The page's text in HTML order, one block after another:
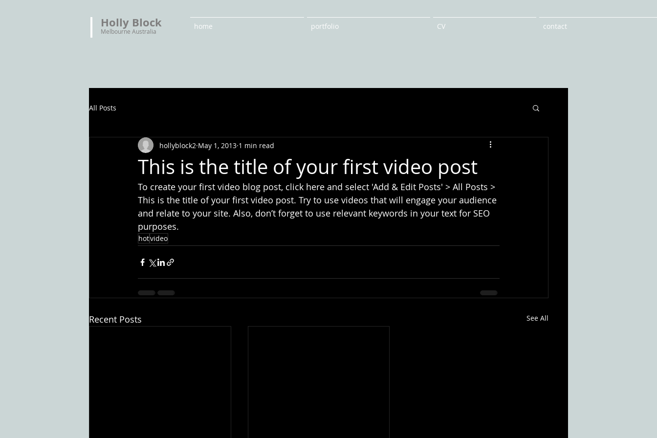
Holly Block
Melbourne Australia
home portfolio CV contact
All Posts
This is the title of your first video post
hollyblock2 May 1, 2013 1 min read
To create your first video blog post, click here and select 'Add & Edit Posts' > All Posts >
This is the title of your first video post. Try to use videos that will engage your audience
and relate to your site. Also, don’t forget to use relevant keywords in your text for SEO
purposes.
hotvideo
Recent Posts See All